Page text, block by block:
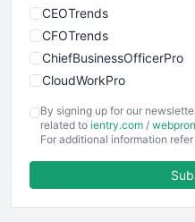
CEOTrends
CFOTrends
ChiefBusinessOfficerPro
CloudWorkPro
EmployeeExperiencePro
ENTBusinessNews
FinancePro
By signing up for our
related to ientry.com /
For additional information